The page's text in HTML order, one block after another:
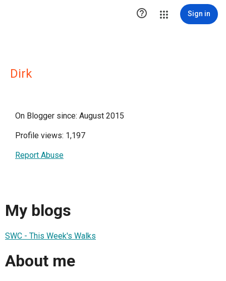
 Sign in
Dirk
On Blogger since: August 2015
Profile views: 1,197
Report Abuse
My blogs
SWC - This Week's Walks
About me